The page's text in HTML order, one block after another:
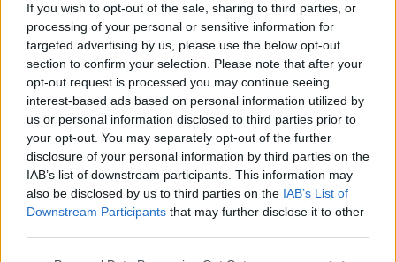
If you wish to opt-out of the sale, sharing to third parties, or
processing of your personal or sensitive information for
targeted advertising by us, please use the below opt-out
section to confirm your selection. Please note that after your
opt-out request is processed you may continue seeing
interest-based ads based on personal information utilized by
us or personal information disclosed to third parties prior to
your opt-out. You may separately opt-out of the further
disclosure of your personal information by third parties on the
IAB’s list of downstream participants. This information may
also be disclosed by us to third parties on the IAB’s List of
Downstream Participants that may further disclose it to other
Zdroj: iStock